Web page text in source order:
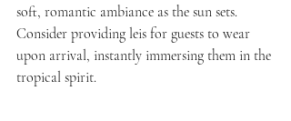
soft, romantic ambiance as the sun sets.
Consider providing leis for guests to wear
upon arrival, instantly immersing them in the
tropical spirit.